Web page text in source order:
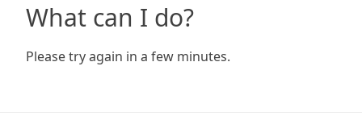
What can I do?
Please try again in a few minutes.